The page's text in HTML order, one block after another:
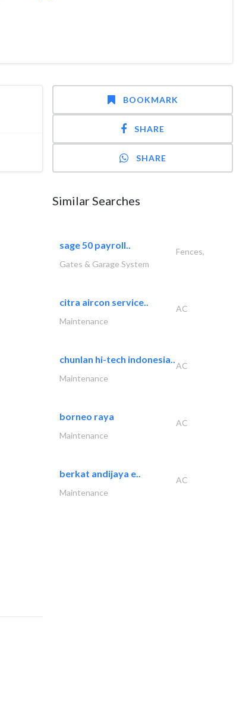
BOOKMARK
SHARE
SHARE
Similar Searches
sage 50 payroll..
Fences,
Gates & Garage System
citra aircon service..
AC
Maintenance
chunlan hi-tech indonesia..
AC
Maintenance
borneo raya
AC
Maintenance
berkat andijaya e..
AC
Maintenance